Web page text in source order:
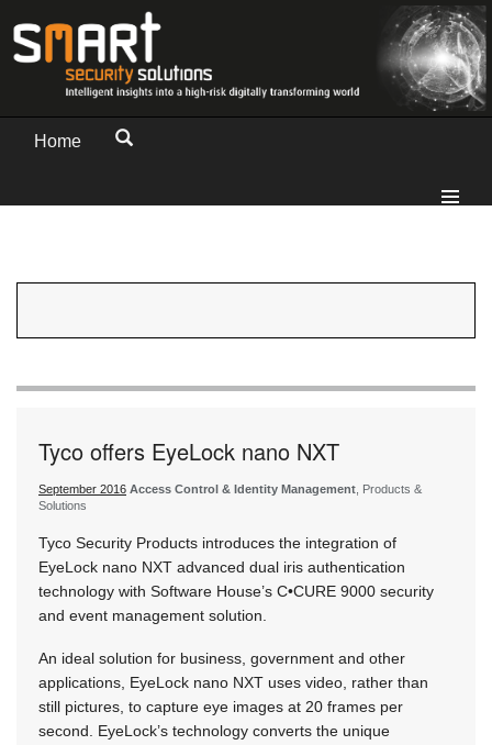
Home
Tyco offers EyeLock nano NXT
September 2016 Access Control & Identity Management, Products &
Solutions
Tyco Security Products introduces the integration of
EyeLock nano NXT advanced dual iris authentication
technology with Software House’s C•CURE 9000 security
and event management solution.
An ideal solution for business, government and other
applications, EyeLock nano NXT uses video, rather than
still pictures, to capture eye images at 20 frames per
second. EyeLock’s technology converts the unique